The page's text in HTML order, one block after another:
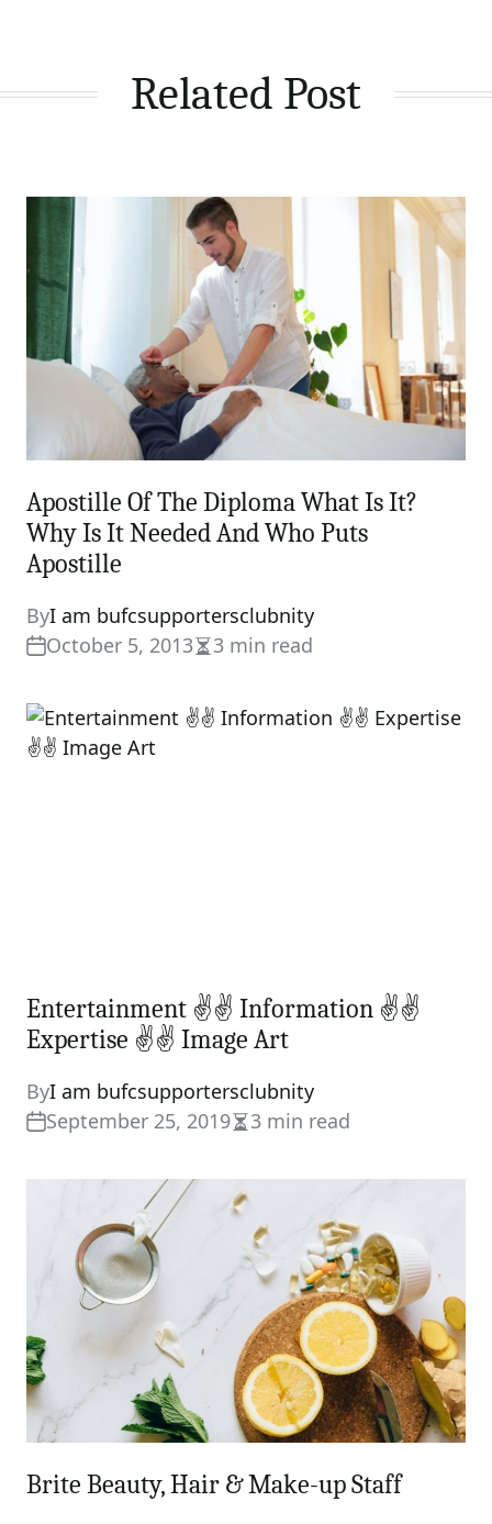
Related Post
Apostille Of The Diploma What Is It?
Why Is It Needed And Who Puts
Apostille
ByI am bufcsupportersclubnity
October 5, 2013Estimated
time
3 min read
Entertainment ✌✌ Information ✌✌
Expertise ✌✌ Image Art
ByI am bufcsupportersclubnity
September 25, 2019Estimated
time
3 min read
Brite Beauty, Hair & Make-up Staff